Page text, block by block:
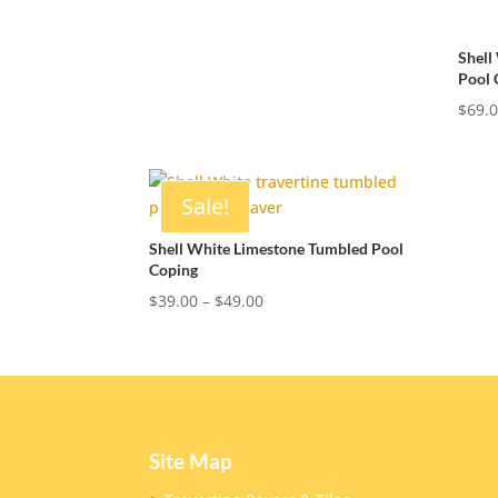
Shell
Pool
$
Sale!
Shell White Limestone Tumbled Pool
Coping
$39.00 – $49.00Price
through
Site Map